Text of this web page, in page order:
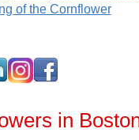
of the Cornflower
in